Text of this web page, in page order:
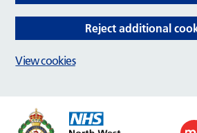
Reject additional
View cookies